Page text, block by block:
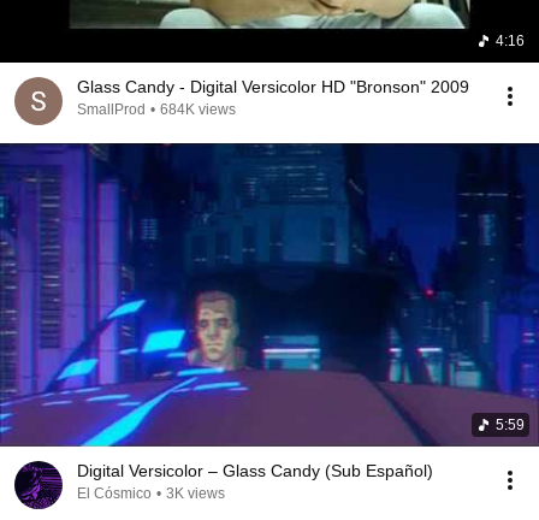
4:16
Glass Candy - Digital Versicolor HD "Bronson" 2009
SmallProd • 684K views
5:59
Digital Versicolor – Glass Candy (Sub Español)
El Cósmico • 3K views